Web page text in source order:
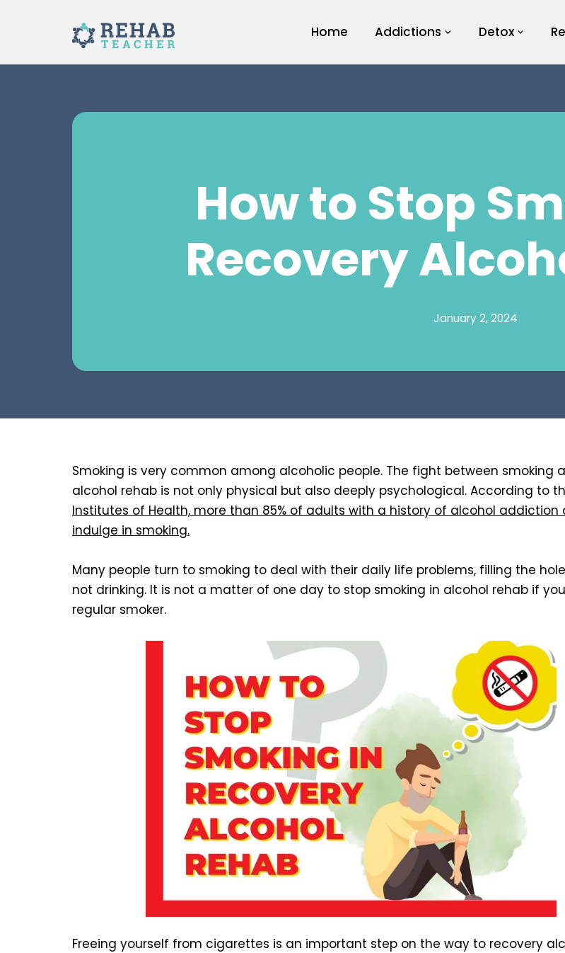
Home Addictions Detox
How to Stop
Recovery
January 2, 2024
Smoking is very common among alcoholic people. The fight between smoking
alcohol rehab is not only physical but also deeply psychological. According to
Institutes of Health, more than 85% of adults with a history of alcohol addiction
indulge in smoking.
Many people turn to smoking to deal with their daily life problems, filling the
not drinking. It is not a matter of one day to stop smoking in alcohol rehab if
regular smoker.
Freeing yourself from cigarettes is an important step on the way to recovery